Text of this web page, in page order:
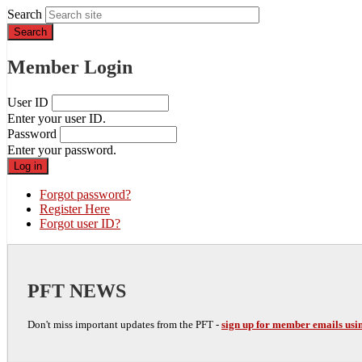
Search
Member Login
User ID
Enter your user ID.
Password
Enter your password.
Forgot password?
Register Here
Forgot user ID?
PFT NEWS
Don't miss important updates from the PFT - sign up for member emails